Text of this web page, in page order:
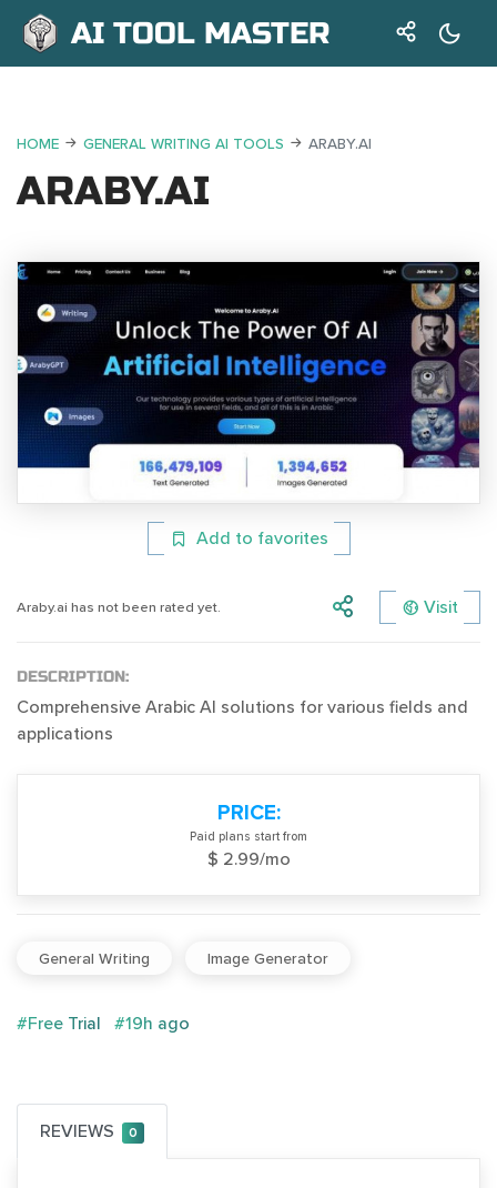
AI TOOL MASTER
HOME GENERAL WRITING AI TOOLS ARABY.AI
ARABY.AI
Add to favorites
Araby.ai has not been rated yet. Visit
DESCRIPTION:
Comprehensive Arabic AI solutions for various fields and
applications
PRICE:
Paid plans start from
$ 2.99/mo
General Writing Image Generator
#Free Trial #19h ago
REVIEWS 0